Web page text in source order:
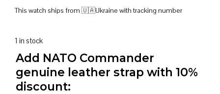
This watch ships from 🇺🇦Ukraine with tracking number
1 in stock
Add NATO Commander
genuine leather strap with 10%
discount: